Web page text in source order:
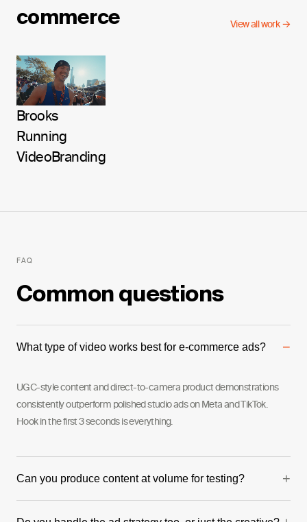
commerce
View all work →
Brooks
Running
VideoBranding
FAQ
Common questions
What type of video works best for e-commerce ads? −
UGC-style content and direct-to-camera product demonstrations
consistently outperform polished studio ads on Meta and TikTok.
Hook in the first 3 seconds is everything.
Can you produce content at volume for testing? +
Yes. We can produce multiple creative variations in a single shoot day,